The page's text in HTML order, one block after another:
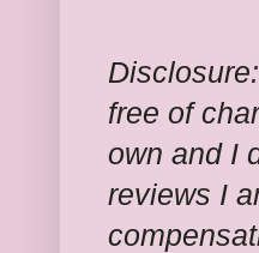
Disclosure:
free of
own and I
reviews I